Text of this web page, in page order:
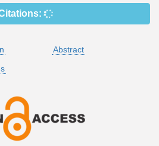
Abstract